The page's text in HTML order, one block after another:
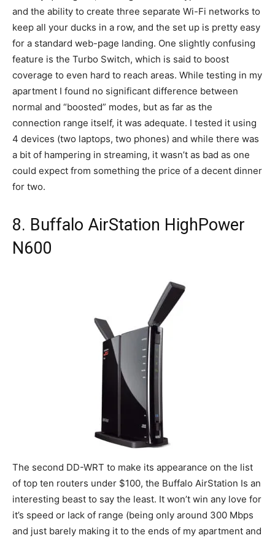
and the ability to create three separate Wi-Fi networks to
keep all your ducks in a row, and the set up is pretty easy
for a standard web-page landing. One slightly confusing
feature is the Turbo Switch, which is said to boost
coverage to even hard to reach areas. While testing in my
apartment I found no significant difference between
normal and “boosted” modes, but as far as the
connection range itself, it was adequate. I tested it using
4 devices (two laptops, two phones) and while there was
a bit of hampering in streaming, it wasn’t as bad as one
could expect from something the price of a decent dinner
for two.
8. Buffalo AirStation HighPower
N600
The second DD-WRT to make its appearance on the list
of top ten routers under $100, the Buffalo AirStation Is an
interesting beast to say the least. It won’t win any love for
it’s speed or lack of range (being only around 300 Mbps
and just barely making it to the ends of my apartment and